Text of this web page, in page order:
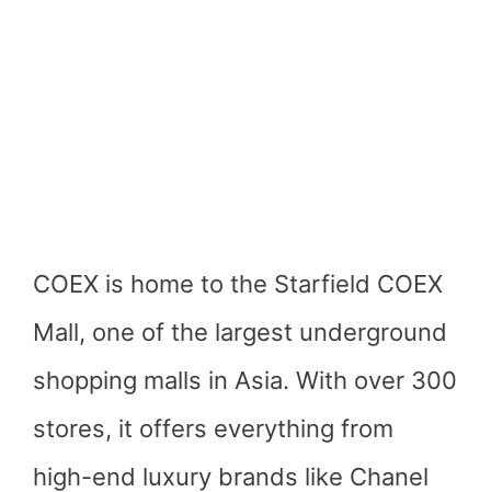
COEX is home to the Starfield COEX
Mall, one of the largest underground
shopping malls in Asia. With over 300
stores, it offers everything from
high-end luxury brands like Chanel